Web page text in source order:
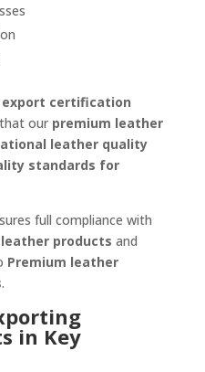
certification
our premium leather
leather quality
standards for
full compliance with
products and
Premium leather
.
in Key